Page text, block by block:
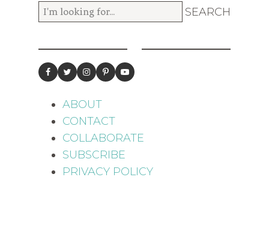
ABOUT
CONTACT
COLLABORATE
SUBSCRIBE
PRIVACY POLICY